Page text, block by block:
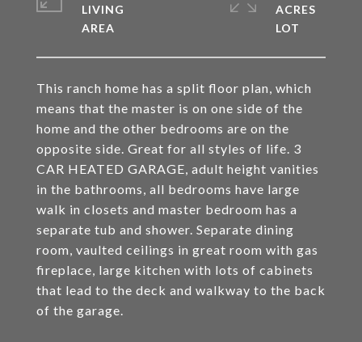
This ranch home has a split floor plan, which
means that the master is on one side of the
home and the other bedrooms are on the
opposite side. Great for all styles of life. 3
CAR HEATED GARAGE, adult height vanities
in the bathrooms, all bedrooms have large
walk in closets and master bedroom has a
separate tub and shower. Separate dining
room, vaulted ceilings in great room with gas
fireplace, large kitchen with lots of cabinets
that lead to the deck and walkway to the back
of the garage.
LIVING
ACRES